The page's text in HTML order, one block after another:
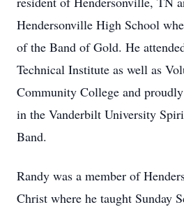
Hendersonville High School
of the Band of Gold. He
Technical Institute as well as
Community College and
in the Vanderbilt University
Band.
Randy was a member of
Christ where he taught Sunday